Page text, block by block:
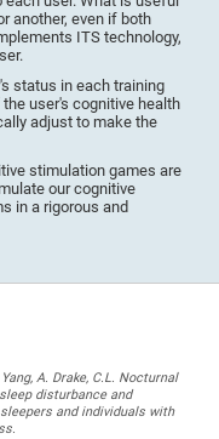
another, even if both
ITS technology,
status in each training
user's cognitive health
adjust to make the
stimulation games are
our cognitive
in a rigorous and
Yang, A. Drake, C.L. Nocturnal
disturbance and
and individuals with